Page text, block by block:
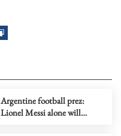
Argentine football prez:
Lionel Messi alone will